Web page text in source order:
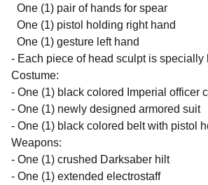
One (1) pair of hands for spear
One (1) pistol holding right hand
One (1) gesture left hand
- Each piece of head sculpt is specially
Costume:
- One (1) black colored Imperial officer
- One (1) newly designed armored suit
- One (1) black colored belt with pistol
Weapons:
- One (1) crushed Darksaber hilt
- One (1) extended electrostaff